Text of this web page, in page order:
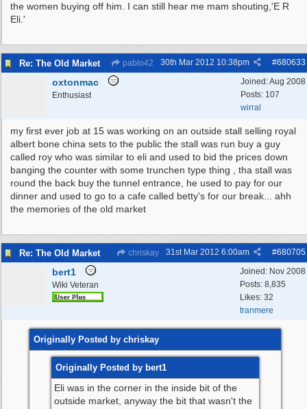
the women buying off him. I can still hear me mam shouting,'E R
Eli.'
Re: The Old Market pablo42 #680633
30th Mar 2012 10:38pm
Joined:Aug 2008
Posts: 107
wirral
oxtonmac
Enthusiast
my first ever job at 15 was working on an outside stall selling royal
albert bone china sets to the public the stall was run buy a guy
called roy who was similar to eli and used to bid the prices down
banging the counter with some trunchen type thing , tha stall was
round the back buy the tunnel entrance, he used to pay for our
dinner and used to go to a cafe called betty's for our break... ahh
the memories of the old market
Re: The Old Market chriskay #680705
31st Mar 2012 6:00am
Joined: Nov 2008
Posts: 8,835
Likes: 32
tranmere
bert1
Wiki Veteran
Originally Posted by chriskay
Originally Posted by bert1
Eli was in the corner in the inside bit of the
outside market, anyway the bit that wasn't the